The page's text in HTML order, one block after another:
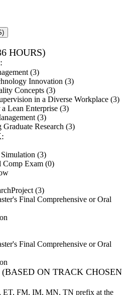
HOURS)
(3)
Innovation (3)
Concepts (3)
in a Diverse Workplace (3)
Lean Enterprise (3)
(3)
Research (3)
(3)
Comp Exam (0)
Project (3)
Final Comprehensive or Oral
Final Comprehensive or Oral
(BASED ON TRACK CHOSEN
ET, FM, IM, MN, TN prefix at the